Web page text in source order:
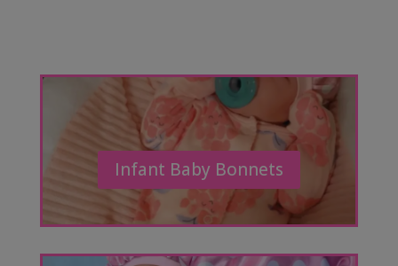
Infant Baby Bonnets